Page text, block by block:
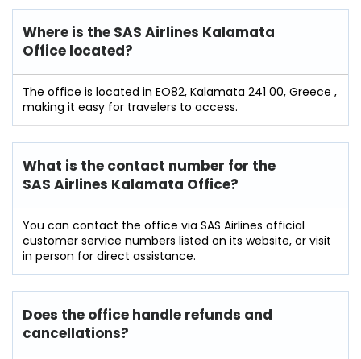
Where is the SAS Airlines Kalamata
Office located?
The office is located in EO82, Kalamata 241 00, Greece ,
making it easy for travelers to access.
What is the contact number for the
SAS Airlines Kalamata Office?
You can contact the office via SAS Airlines official
customer service numbers listed on its website, or visit
in person for direct assistance.
Does the office handle refunds and
cancellations?